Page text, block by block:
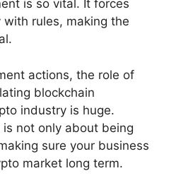
is so vital. It forces
rules, making the
actions, the role of
blockchain
industry is huge.
not only about being
sure your business
market long term.